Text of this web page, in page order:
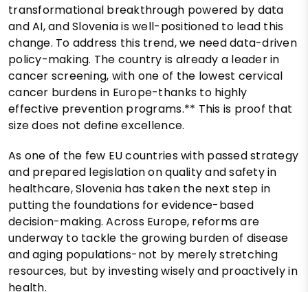
transformational breakthrough powered by data
and AI, and Slovenia is well-positioned to lead this
change. To address this trend, we need data-driven
policy-making. The country is already a leader in
cancer screening, with one of the lowest cervical
cancer burdens in Europe-thanks to highly
effective prevention programs.** This is proof that
size does not define excellence.
As one of the few EU countries with passed strategy
and prepared legislation on quality and safety in
healthcare, Slovenia has taken the next step in
putting the foundations for evidence-based
decision-making. Across Europe, reforms are
underway to tackle the growing burden of disease
and aging populations-not by merely stretching
resources, but by investing wisely and proactively in
health.